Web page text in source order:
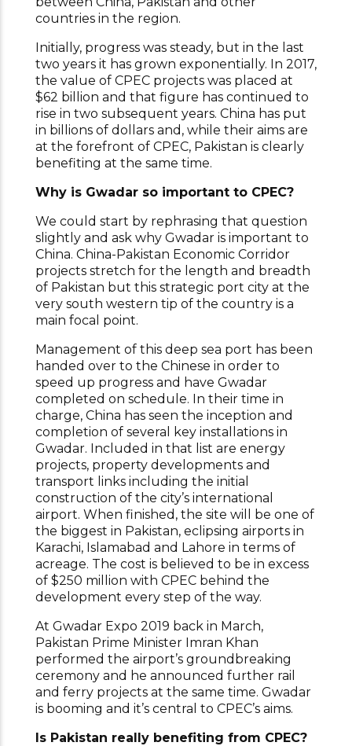
countries in the region.
Initially, progress was steady, but in the last
two years it has grown exponentially. In 2017,
the value of CPEC projects was placed at
$62 billion and that figure has continued to
rise in two subsequent years. China has put
in billions of dollars and, while their aims are
at the forefront of CPEC, Pakistan is clearly
benefiting at the same time.
Why is Gwadar so important to CPEC?
We could start by rephrasing that question
slightly and ask why Gwadar is important to
China. China-Pakistan Economic Corridor
projects stretch for the length and breadth
of Pakistan but this strategic port city at the
very south western tip of the country is a
main focal point.
Management of this deep sea port has been
handed over to the Chinese in order to
speed up progress and have Gwadar
completed on schedule. In their time in
charge, China has seen the inception and
completion of several key installations in
Gwadar. Included in that list are energy
projects, property developments and
transport links including the initial
construction of the city’s international
airport. When finished, the site will be one of
the biggest in Pakistan, eclipsing airports in
Karachi, Islamabad and Lahore in terms of
acreage. The cost is believed to be in excess
of $250 million with CPEC behind the
development every step of the way.
At Gwadar Expo 2019 back in March,
Pakistan Prime Minister Imran Khan
performed the airport’s groundbreaking
ceremony and he announced further rail
and ferry projects at the same time. Gwadar
is booming and it’s central to CPEC’s aims.
Is Pakistan really benefiting from CPEC?